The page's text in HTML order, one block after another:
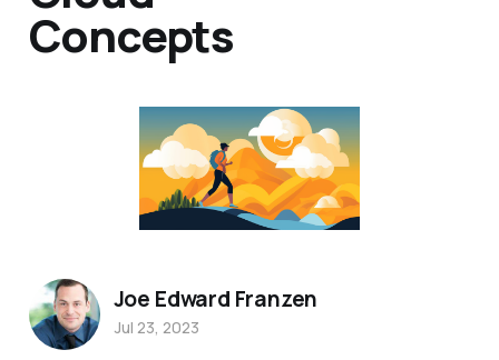
Concepts
Joe Edward Franzen
Jul 23, 2023